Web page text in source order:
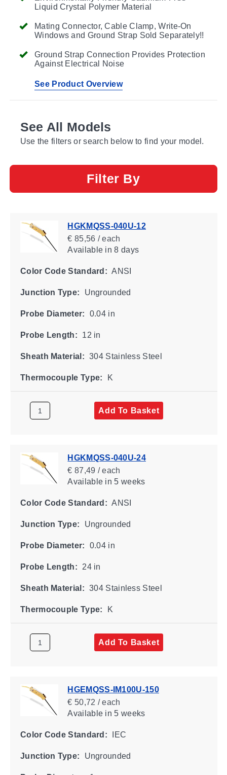
Liquid Crystal Polymer Material
Mating Connector, Cable Clamp, Write-On
Windows and Ground Strap Sold Separately!!
Ground Strap Connection Provides Protection
Against Electrical Noise
See Product Overview
See All Models
Use the filters or search below to find your model.
Filter By
HGKMQSS-040U-12
€ 85,56 / each
Availablein 8 days
Color Code Standard: ANSI
Junction Type: Ungrounded
Probe Diameter: 0.04 in
Probe Length: 12 in
Sheath Material: 304 Stainless Steel
Thermocouple Type: K
Add To Basket
HGKMQSS-040U-24
€ 87,49 / each
Availablein 5 weeks
Color Code Standard: ANSI
Junction Type: Ungrounded
Probe Diameter: 0.04 in
Probe Length: 24 in
Sheath Material: 304 Stainless Steel
Thermocouple Type: K
Add To Basket
HGEMQSS-IM100U-150
€ 50,72 / each
Availablein 5 weeks
Color Code Standard: IEC
Junction Type: Ungrounded